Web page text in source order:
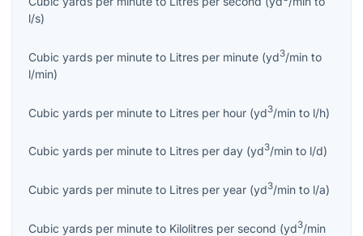
l/s)
Cubic yards per minute to Litres per minute (yd3/min to
l/min)
Cubic yards per minute to Litres per hour (yd3/min to l/h)
Cubic yards per minute to Litres per day (yd3/min to l/d)
Cubic yards per minute to Litres per year (yd3/min to l/a)
Cubic yards per minute to Kilolitres per second (yd3/min